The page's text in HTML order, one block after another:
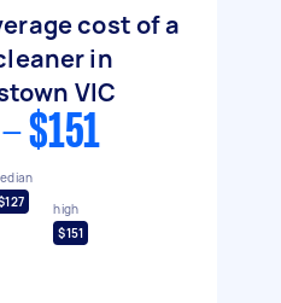
cost of a
in
VIC
$151
high
$151